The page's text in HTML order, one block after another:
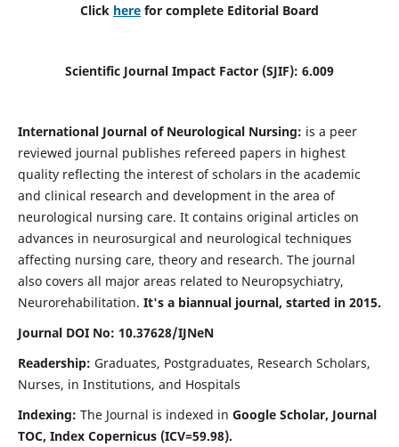
Click here for complete Editorial Board
Scientific Journal Impact Factor (SJIF): 6.009
International Journal of Neurological Nursing: is a peer
reviewed journal publishes refereed papers in highest
quality reflecting the interest of scholars in the academic
and clinical research and development in the area of
neurological nursing care. It contains original articles on
advances in neurosurgical and neurological techniques
affecting nursing care, theory and research. The journal
also covers all major areas related to Neuropsychiatry,
Neurorehabilitation. It's a biannual journal, started in 2015.
Journal DOI No: 10.37628/IJNeN
Readership: Graduates, Postgraduates, Research Scholars,
Nurses, in Institutions, and Hospitals
Indexing: The Journal is indexed in Google Scholar, Journal
TOC, Index Copernicus (ICV=59.98).